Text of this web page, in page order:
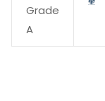
Grade
A